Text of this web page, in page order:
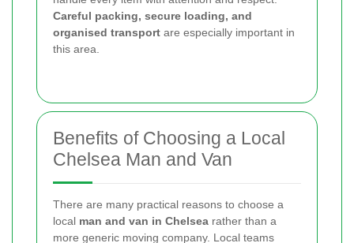
Careful packing, secure loading, and
organised transport are especially important in
this area.
Benefits of Choosing a Local
Chelsea Man and Van
There are many practical reasons to choose a
local man and van in Chelsea rather than a
more generic moving company. Local teams